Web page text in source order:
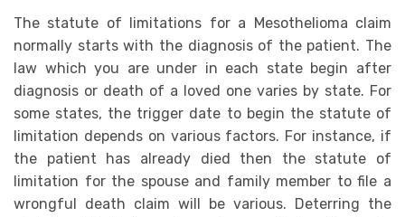
The statute of limitations for a Mesothelioma claim
normally starts with the diagnosis of the patient. The
law which you are under in each state begin after
diagnosis or death of a loved one varies by state. For
some states, the trigger date to begin the statute of
limitation depends on various factors. For instance, if
the patient has already died then the statute of
limitation for the spouse and family member to file a
wrongful death claim will be various. Deterring the